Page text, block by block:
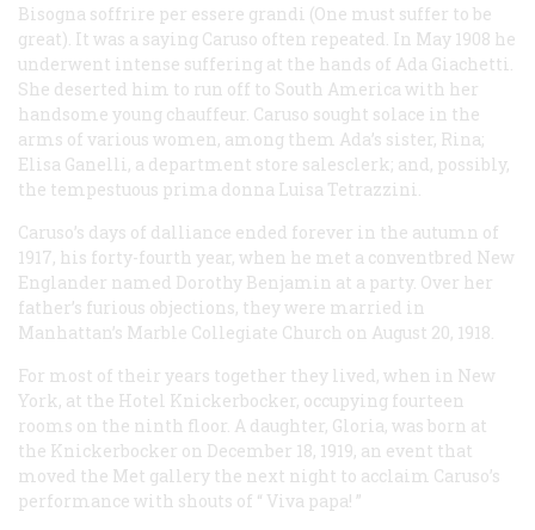
Bisogna soffrire per essere grandi (One must suffer to be
great). It was a saying Caruso often repeated. In May 1908 he
underwent intense suffering at the hands of Ada Giachetti.
She deserted him to run off to South America with her
handsome young chauffeur. Caruso sought solace in the
arms of various women, among them Ada’s sister, Rina;
Elisa Ganelli, a department store salesclerk; and, possibly,
the tempestuous prima donna Luisa Tetrazzini.
Caruso’s days of dalliance ended forever in the autumn of
1917, his forty-fourth year, when he met a conventbred New
Englander named Dorothy Benjamin at a party. Over her
father’s furious objections, they were married in
Manhattan’s Marble Collegiate Church on August 20, 1918.
For most of their years together they lived, when in New
York, at the Hotel Knickerbocker, occupying fourteen
rooms on the ninth floor. A daughter, Gloria, was born at
the Knickerbocker on December 18, 1919, an event that
moved the Met gallery the next night to acclaim Caruso’s
performance with shouts of “ Viva papa! ”